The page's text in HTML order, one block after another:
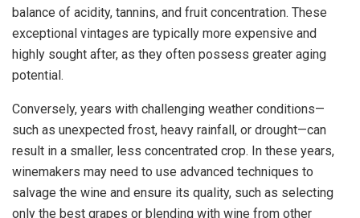
balance of acidity, tannins, and fruit concentration. These
exceptional vintages are typically more expensive and
highly sought after, as they often possess greater aging
potential.
Conversely, years with challenging weather conditions—
such as unexpected frost, heavy rainfall, or drought—can
result in a smaller, less concentrated crop. In these years,
winemakers may need to use advanced techniques to
salvage the wine and ensure its quality, such as selecting
only the best grapes or blending with wine from other